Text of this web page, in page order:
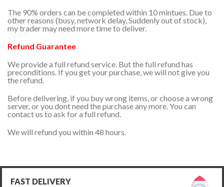
The 90% orders can be completed within 10 mintues. Due to
other reasons (busy, network delay, Suddenly out of stock),
my trader may need more time to deliver.
Refund Guarantee
We provide a full refund service. But the full refund has
preconditions. If you get your purchase, we will not give you
the refund.
Before delivering, if you buy wrong items, or choose a wrong
server, or you dont need the purchase any more. You can
contact us to ask for a full refund.
We will refund you within 48 hours.
FAST DELIVERY